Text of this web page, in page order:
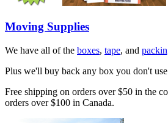
Moving Supplies
We have all of the boxes, tape, and
Plus we'll buy back any box you don't
Free shipping on orders over $50 in the
orders over $100 in Canada.